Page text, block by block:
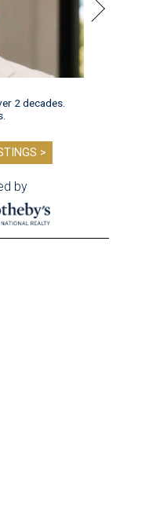
2 decades.
>
by